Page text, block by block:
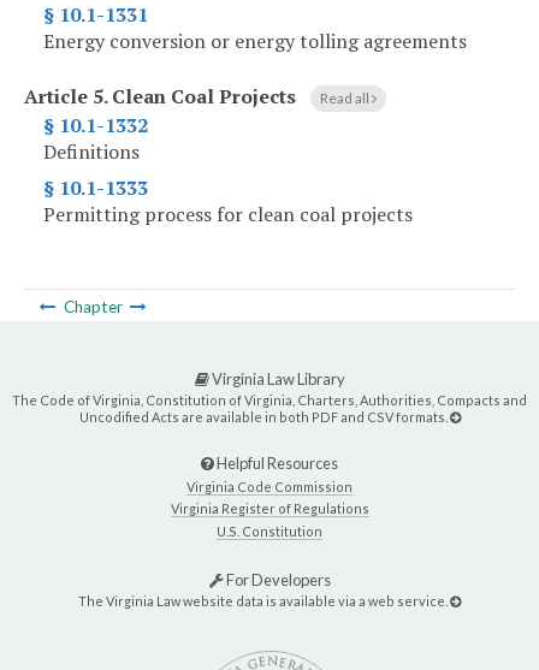
§ 10.1-1331
Energy conversion or energy tolling agreements
Article 5.Clean Coal Projects Read all
§ 10.1-1332
Definitions
§ 10.1-1333
Permitting process for clean coal projects
Chapter
Virginia Law Library
The Code of Virginia, Constitution of Virginia, Charters, Authorities, Compacts and
Uncodified Acts are available in both PDF and CSV formats.
Helpful Resources
Virginia Code Commission
Virginia Register of Regulations
U.S. Constitution
For Developers
The Virginia Law website data is available via a web service.